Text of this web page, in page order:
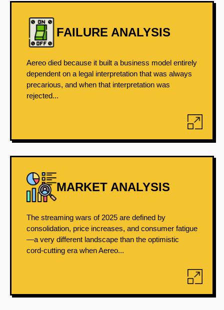
FAILURE ANALYSIS
Aereo died because it built a business model entirely
dependent on a legal interpretation that was always
precarious, and when that interpretation was
rejected...
MARKET ANALYSIS
The streaming wars of 2025 are defined by
consolidation, price increases, and consumer fatigue
—a very different landscape than the optimistic
cord-cutting era when Aereo...